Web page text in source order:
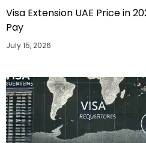
Visa Extension UAE Price in
Pay
July 15, 2026